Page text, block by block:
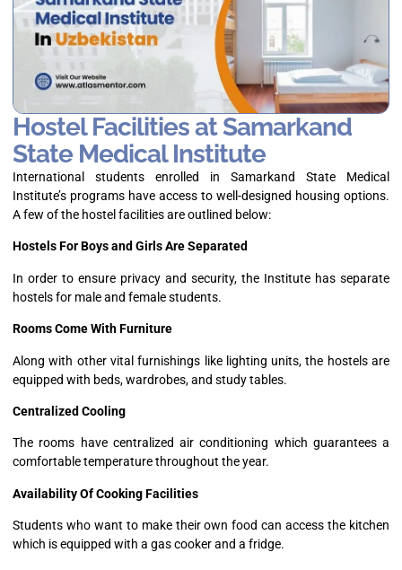
Hostel Facilities at Samarkand
State Medical Institute
International students enrolled in Samarkand State Medical
Institute’s programs have access to well-designed housing options.
A few of the hostel facilities are outlined below:
Hostels For Boys and Girls Are Separated
In order to ensure privacy and security, the Institute has separate
hostels for male and female students.
Rooms Come With Furniture
Along with other vital furnishings like lighting units, the hostels are
equipped with beds, wardrobes, and study tables.
Centralized Cooling
The rooms have centralized air conditioning which guarantees a
comfortable temperature throughout the year.
Availability Of Cooking Facilities
Students who want to make their own food can access the kitchen
which is equipped with a gas cooker and a fridge.